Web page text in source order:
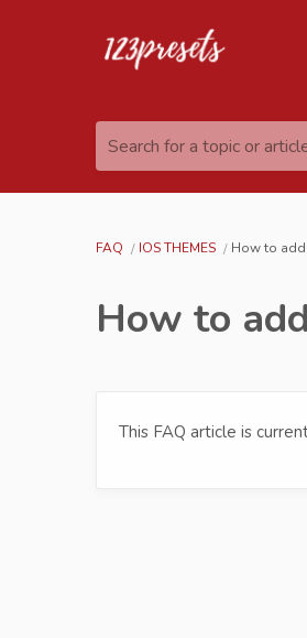
Search for a topic or
FAQ IOS THEMES How to
How to
This FAQ article is